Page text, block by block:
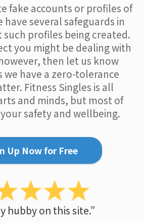
fake accounts or profiles of
have several safeguards in
profiles being created.
you might be dealing with
then let us know
we have a zero-tolerance
Fitness Singles is all
and minds, but most of
safety and wellbeing.
Up Now for Free
hubby on this site.”